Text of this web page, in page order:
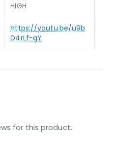
HIGH
https://youtu.be/u9b
D4rLf-gY
for this product.